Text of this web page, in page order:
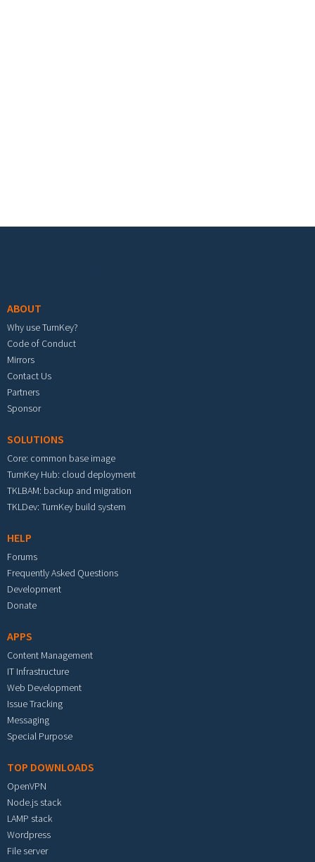
ABOUT
Why use TurnKey?
Code of Conduct
Mirrors
Contact Us
Partners
Sponsor
SOLUTIONS
Core: common base image
TurnKey Hub: cloud deployment
TKLBAM: backup and migration
TKLDev: TurnKey build system
HELP
Forums
Frequently Asked Questions
Development
Donate
APPS
Content Management
IT Infrastructure
Web Development
Issue Tracking
Messaging
Special Purpose
TOP DOWNLOADS
OpenVPN
Node.js stack
LAMP stack
Wordpress
File server